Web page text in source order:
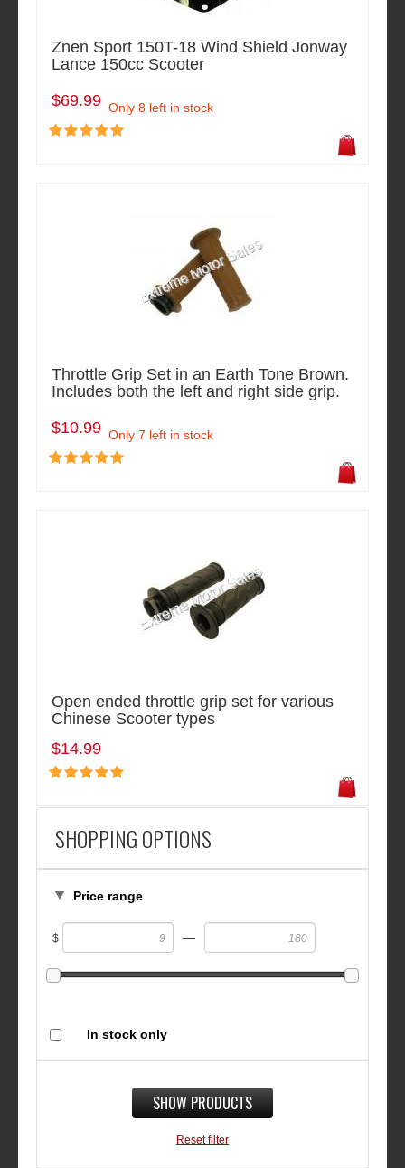
SHOPPING OPTIONS
Price range
$ —
In stock only
SHOW PRODUCTS
Reset filter
Znen Sport 150T-18 Wind Shield Jonway
Lance 150cc Scooter
$69.99 Only 8 left in stock
Throttle Grip Set in an Earth Tone Brown.
Includes both the left and right side grip.
$10.99 Only 7 left in stock
Open ended throttle grip set for various
Chinese Scooter types
$14.99